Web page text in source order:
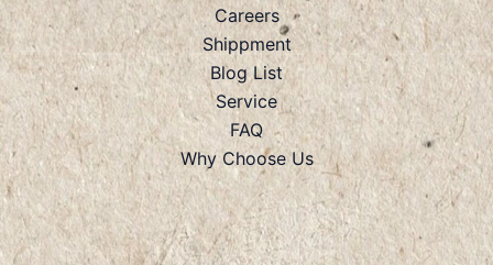
Careers
Shippment
Blog List
Service
FAQ
Why Choose Us